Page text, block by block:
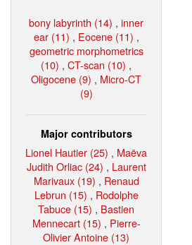
bony labyrinth (14) , inner
ear (11) , Eocene (11) ,
geometric morphometrics
(10) , CT-scan (10) ,
Oligocene (9) , Micro-CT
(9)
Major contributors
Lionel Hautier (25) , Maëva
Judith Orliac (24) , Laurent
Marivaux (19) , Renaud
Lebrun (15) , Rodolphe
Tabuce (15) , Bastien
Mennecart (15) , Pierre-
Olivier Antoine (13)